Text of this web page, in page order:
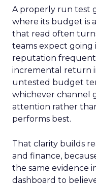
A properly run test
where its budget is
that read often
teams expect going
reputation
incremental return
untested budget
whichever channel
attention rather
performs best.
That clarity builds
and finance,
the same evidence
dashboard to